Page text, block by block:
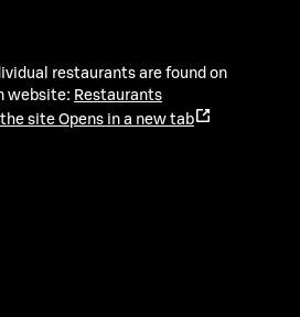
restaurants are found on
website: Restaurants
site Opens in a new tab